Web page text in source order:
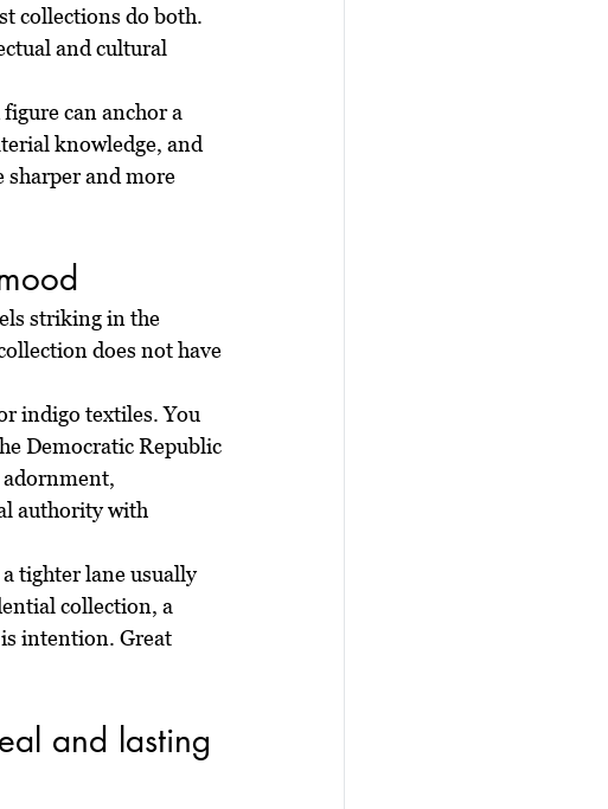
collections do both.
and cultural
can anchor a
knowledge, and
sharper and more
striking in the
does not have
indigo textiles. You
Democratic Republic
adornment,
authority with
tighter lane usually
collection, a
intention. Great
and lasting